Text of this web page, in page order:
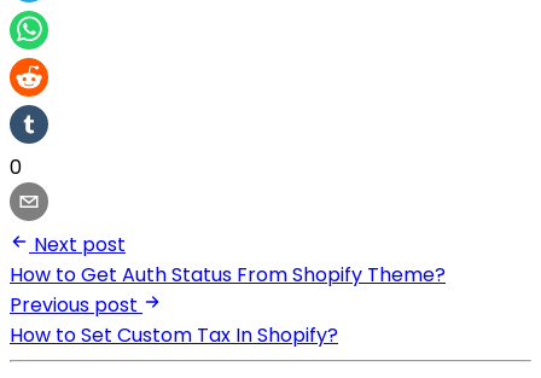
0
Next post
How to Get Auth Status From Shopify Theme?
Previous post
How to Set Custom Tax In Shopify?